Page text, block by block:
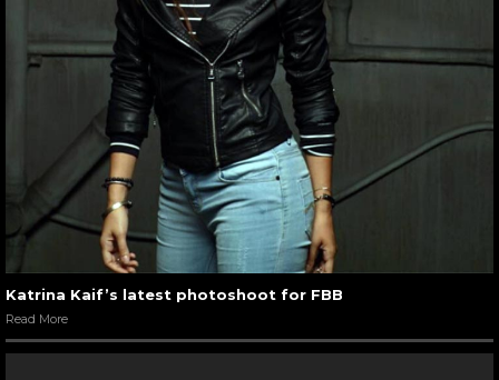
Katrina Kaif’s latest photoshoot for FBB
Read More